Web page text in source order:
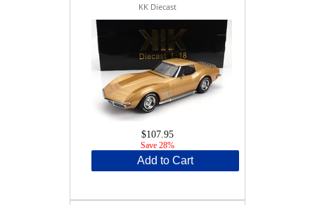
KK Diecast
$107.95
Save 28%
Add to Cart